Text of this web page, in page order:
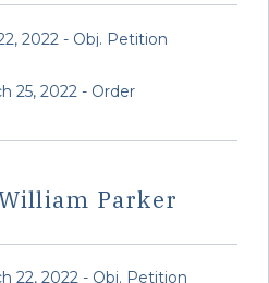
2022 - Obj. Petition
25, 2022 - Order
Parker
22, 2022 - Obj. Petition